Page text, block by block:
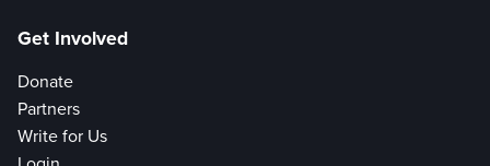
Get Involved
Donate
Partners
Write for Us